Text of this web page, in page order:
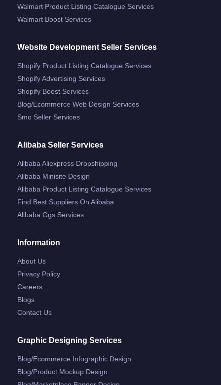
Walmart Product Listing Catalogue Services
Walmart Boost Services
Website Development Seller Services
Shopify Product Listing Catalogue Services
Shopify Advertising Services
Shopify Boost Services
Blog/ecommerce Web Design Services
Smo Seller Services
Alibaba Seller Services
Alibaba Aliexpress Dropshipping
Alibaba Minisite Design
Alibaba Product Listing Catalogue Services
Find Best Suppliers On Alibaba
Alibaba Ggs Services
Information
About Us
Privacy Policy
Careers
Blogs
Contact Us
Graphic Designing Services
Blog/ecommerce Infographic Design
Blog/product Mockup Design